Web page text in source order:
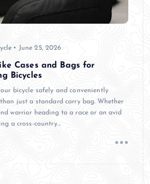
June 25, 2026
Cases and Bags for
Bicycles
bicycle safely and conveniently
just a standard carry bag. Whether
warrior heading to a race or an avid
a cross-country…